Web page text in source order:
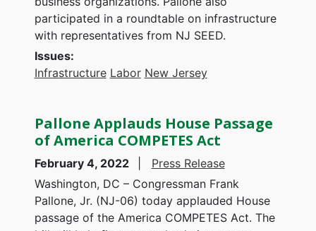
participated in a roundtable on infrastructure
with representatives from NJ SEED.
Issues:
Infrastructure Labor New Jersey
Pallone Applauds House Passage
of America COMPETES Act
February 4, 2022
Press Release
Washington, DC – Congressman Frank
Pallone, Jr. (NJ-06) today applauded House
passage of the America COMPETES Act. The